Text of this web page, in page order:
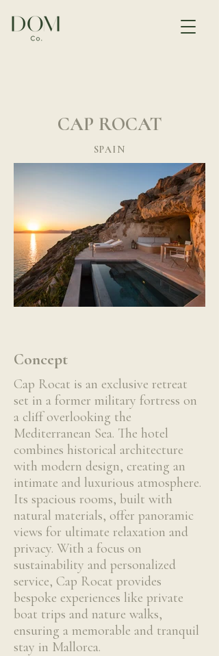
CAP ROCAT
SPAIN
Concept
Cap Rocat is an exclusive retreat
set in a former military fortress on
a cliff overlooking the
Mediterranean Sea. The hotel
combines historical architecture
with modern design, creating an
intimate and luxurious atmosphere.
Its spacious rooms, built with
natural materials, offer panoramic
views for ultimate relaxation and
privacy. With a focus on
sustainability and personalized
service, Cap Rocat provides
bespoke experiences like private
boat trips and nature walks,
ensuring a memorable and tranquil
stay in Mallorca.